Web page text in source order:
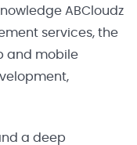
ABCloudz
services, the
and mobile
a deep